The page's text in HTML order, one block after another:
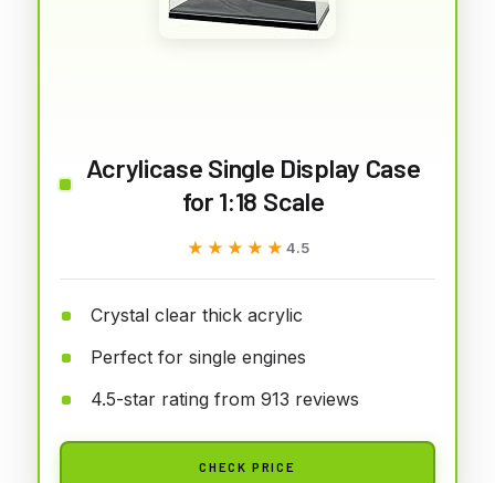
Acrylicase Single Display Case
for 1:18 Scale
★★★★★
★★★★★ 4.5
Crystal clear thick acrylic
Perfect for single engines
4.5-star rating from 913 reviews
CHECK PRICE